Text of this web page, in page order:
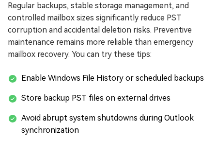
Regular backups, stable storage management, and
controlled mailbox sizes significantly reduce PST
corruption and accidental deletion risks. Preventive
maintenance remains more reliable than emergency
mailbox recovery. You can try these tips:
Enable Windows File History or scheduled backups
Store backup PST files on external drives
Avoid abrupt system shutdowns during Outlook
synchronization